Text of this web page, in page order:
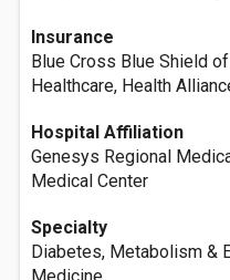
Insurance
Blue Cross Blue Shield
Healthcare, Health
Hospital Affiliation
Genesys Regional
Medical Center
Specialty
Diabetes, Metabolism &